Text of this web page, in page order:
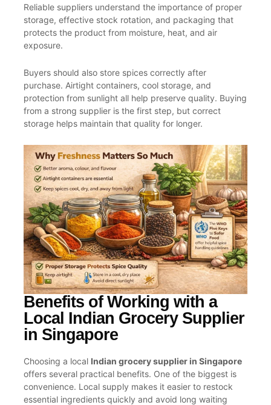
Reliable suppliers understand the importance of proper
storage, effective stock rotation, and packaging that
protects the product from moisture, heat, and air
exposure.
Buyers should also store spices correctly after
purchase. Airtight containers, cool storage, and
protection from sunlight all help preserve quality. Buying
from a strong supplier is the first step, but correct
storage helps maintain that quality for longer.
Benefits of Working with a
Local Indian Grocery Supplier
in Singapore
Choosing a local Indian grocery supplier in Singapore
offers several practical benefits. One of the biggest is
convenience. Local supply makes it easier to restock
essential ingredients quickly and avoid long waiting